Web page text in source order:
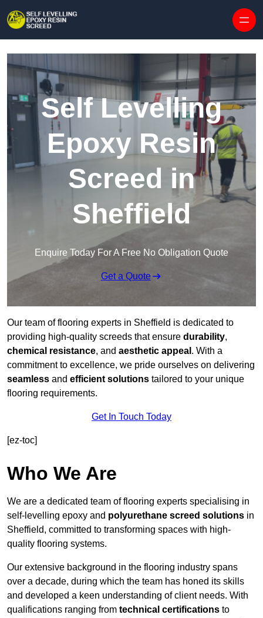
Self Levelling
Epoxy Resin
Screed in
Sheffield
Enquire Today For A Free No Obligation Quote
Get a Quote
Our team of flooring experts in Sheffield is dedicated to
providing high-quality screeds that ensure durability,
chemical resistance, and aesthetic appeal . With a
commitment to excellence, we pride ourselves on delivering
seamless and efficient solutions tailored to your unique
flooring requirements.
Get In Touch Today
[ez-toc]
Who We Are
We are a dedicated team of flooring experts specialising in
self-levelling epoxy and polyurethane screed solutions in
Sheffield, committed to transforming spaces with high-
quality flooring systems.
Our extensive background in the flooring industry spans
over a decade, during which the team has honed its skills
and developed a keen understanding of client needs. With
qualifications ranging from technical certifications to